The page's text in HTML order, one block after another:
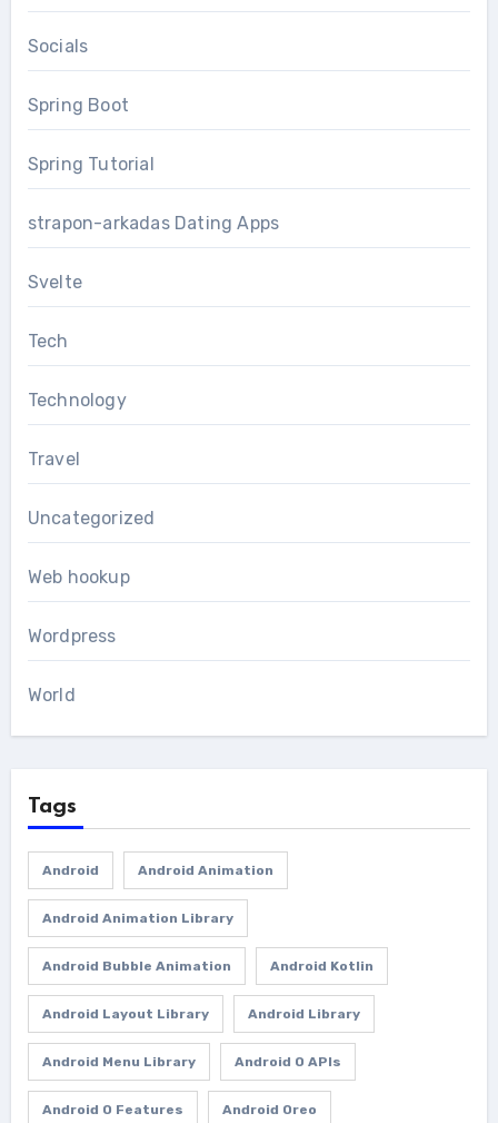
Socials
Spring Boot
Spring Tutorial
strapon-arkadas Dating Apps
Svelte
Tech
Technology
Travel
Uncategorized
Web hookup
Wordpress
World
Tags
Android Android Animation
Android Animation Library
Android Bubble Animation Android Kotlin
Android Layout Library Android Library
Android Menu Library Android O APIs
Android O Features Android Oreo